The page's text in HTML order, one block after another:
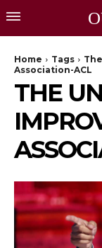
Home Tags
Association-ACL
THE